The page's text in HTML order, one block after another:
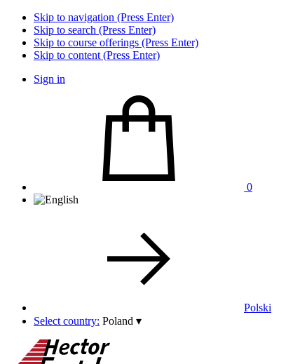
Skip to navigation (Press Enter)
Skip to search (Press Enter)
Skip to course offerings (Press Enter)
Skip to content (Press Enter)
Sign in
0
Polski
Select country: Poland ▾